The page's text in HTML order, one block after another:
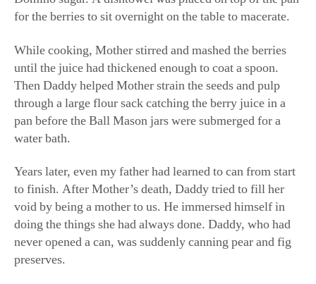
until the juice had thickened enough to coat a spoon.
Then Daddy helped Mother strain the seeds and pulp
through a large flour sack catching the berry juice in a
pan before the Ball Mason jars were submerged for a
water bath.
to finish. After Mother’s death, Daddy tried to fill her
void by being a mother to us. He immersed himself in
doing the things she had always done. Daddy, who had
never opened a can, was suddenly canning pear and fig
preserves.